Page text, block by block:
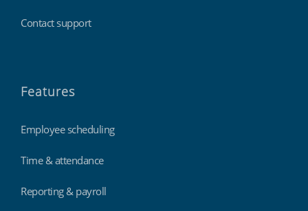
Contact support
Features
Employee scheduling
Time & attendance
Reporting & payroll